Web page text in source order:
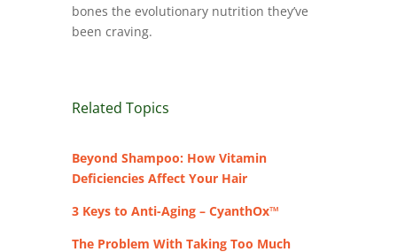
bones the evolutionary nutrition they’ve
been craving.
Related Topics
Beyond Shampoo: How Vitamin
Deficiencies Affect Your Hair
3 Keys to Anti-Aging – CyanthOx™
The Problem With Taking Too Much